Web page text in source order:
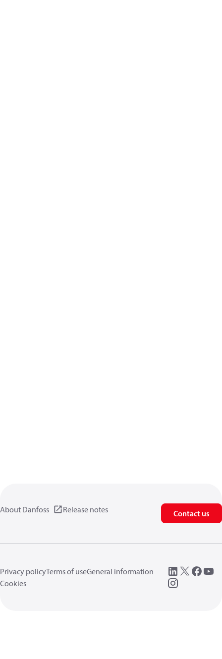
About Danfoss Release notes Contact us
Privacy policyTerms of useGeneral information
Cookies